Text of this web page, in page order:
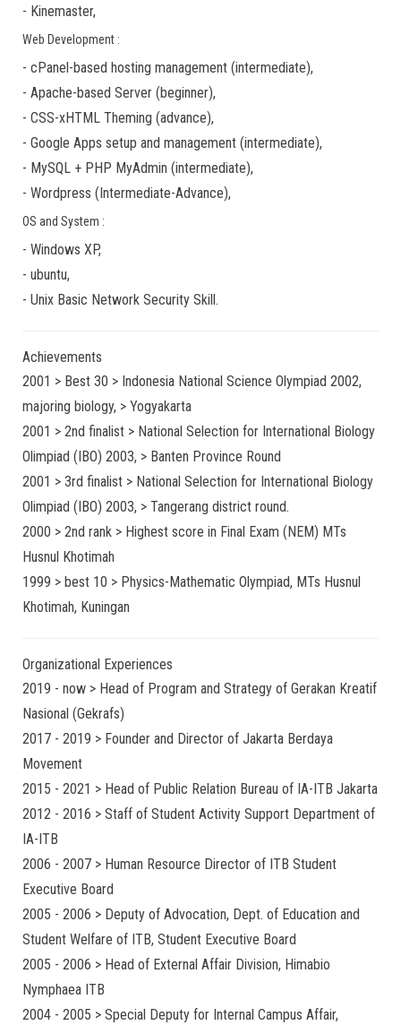
- Kinemaster,
Web Development :
- cPanel-based hosting management (intermediate),
- Apache-based Server (beginner),
- CSS-xHTML Theming (advance),
- Google Apps setup and management (intermediate),
- MySQL + PHP MyAdmin (intermediate),
- Wordpress (Intermediate-Advance),
OS and System :
- Windows XP,
- ubuntu,
- Unix Basic Network Security Skill.
Achievements
2001 > Best 30 > Indonesia National Science Olympiad 2002,
majoring biology, > Yogyakarta
2001 > 2nd finalist > National Selection for International Biology
Olimpiad (IBO) 2003, > Banten Province Round
2001 > 3rd finalist > National Selection for International Biology
Olimpiad (IBO) 2003, > Tangerang district round.
2000 > 2nd rank > Highest score in Final Exam (NEM) MTs
Husnul Khotimah
1999 > best 10 > Physics-Mathematic Olympiad, MTs Husnul
Khotimah, Kuningan
Organizational Experiences
2019 - now > Head of Program and Strategy of Gerakan Kreatif
Nasional (Gekrafs)
2017 - 2019 > Founder and Director of Jakarta Berdaya
Movement
2015 - 2021 > Head of Public Relation Bureau of IA-ITB Jakarta
2012 - 2016 > Staff of Student Activity Support Department of
IA-ITB
2006 - 2007 > Human Resource Director of ITB Student
Executive Board
2005 - 2006 > Deputy of Advocation, Dept. of Education and
Student Welfare of ITB, Student Executive Board
2005 - 2006 > Head of External Affair Division, Himabio
Nymphaea ITB
2004 - 2005 > Special Deputy for Internal Campus Affair,